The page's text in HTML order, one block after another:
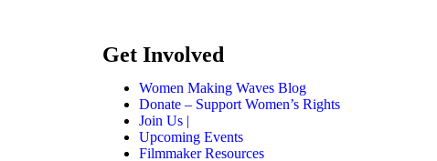
Get Involved
Women Making Waves Blog
Donate – Support Women’s Rights
Join Us |
Upcoming Events
Filmmaker Resources